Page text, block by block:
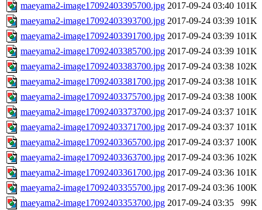
maeyama2-image17092403395700.jpg 2017-09-24 03:40 101K
maeyama2-image17092403393700.jpg 2017-09-24 03:39 101K
maeyama2-image17092403391700.jpg 2017-09-24 03:39 101K
maeyama2-image17092403385700.jpg 2017-09-24 03:39 101K
maeyama2-image17092403383700.jpg 2017-09-24 03:38 102K
maeyama2-image17092403381700.jpg 2017-09-24 03:38 101K
maeyama2-image17092403375700.jpg 2017-09-24 03:38 100K
maeyama2-image17092403373700.jpg 2017-09-24 03:37 101K
maeyama2-image17092403371700.jpg 2017-09-24 03:37 101K
maeyama2-image17092403365700.jpg 2017-09-24 03:37 100K
maeyama2-image17092403363700.jpg 2017-09-24 03:36 102K
maeyama2-image17092403361700.jpg 2017-09-24 03:36 101K
maeyama2-image17092403355700.jpg 2017-09-24 03:36 100K
maeyama2-image17092403353700.jpg 2017-09-24 03:35 99K